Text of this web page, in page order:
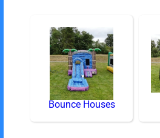
Bounce Houses